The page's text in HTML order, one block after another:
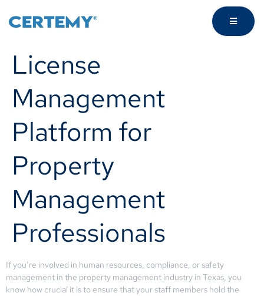
License
Management
Platform for
Property
Management
Professionals
If you’re involved in human resources, compliance, or safety
management in the property management industry in Texas, you
know how crucial it is to ensure that your staff members hold the